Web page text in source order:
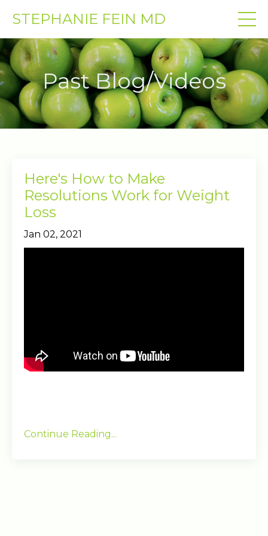
STEPHANIE FEIN MD
Past Blog/Videos
Here's How to Make
Resolutions Work for Weight
Loss
Jan 02, 2021
Continue Reading...